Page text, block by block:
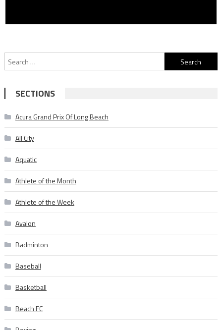
Search
for:
SECTIONS
Acura Grand Prix Of Long Beach
All City
Aquatic
Athlete of the Month
Athlete of the Week
Avalon
Badminton
Baseball
Basketball
Beach FC